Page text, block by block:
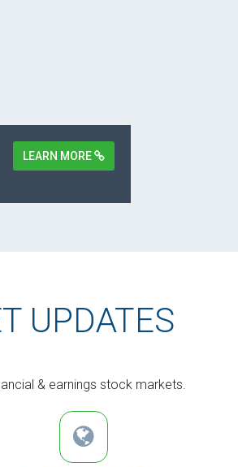
LEARN MORE
UPDATES
& earnings stock markets.